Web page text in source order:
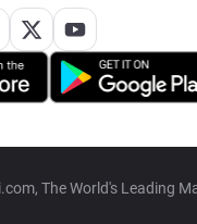
The World's Leading